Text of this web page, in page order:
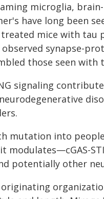
microglia,
have long been
mice with tau
synapse-
those seen
signaling
mutation into
modulates—cGAS-
potentially other